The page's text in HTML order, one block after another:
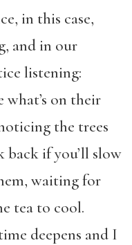
in this case,
and in our
listening:
what’s on their
the trees
back if you’ll slow
waiting for
tea to cool.
deepens and I